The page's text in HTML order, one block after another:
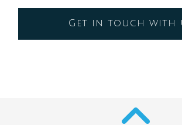
Get in touch with